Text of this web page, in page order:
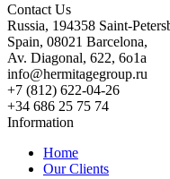
Contact Us
Russia, 194358 Saint-
Spain, 08021 Barcelona,
Av. Diagonal, 622, 6o1a
info@hermitagegroup.ru
+7 (812) 622-04-26
+34 686 25 75 74
Information
Home
Our Clients